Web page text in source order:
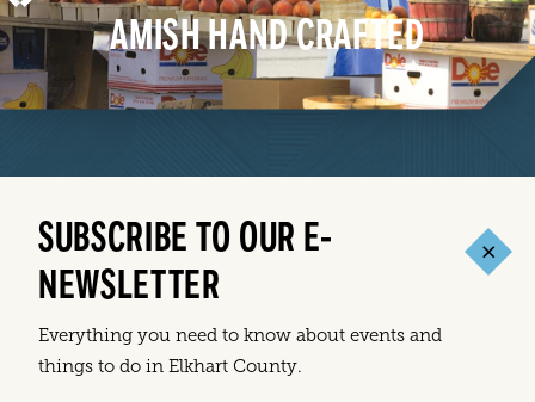
AMISH HAND CRAFTED
SUBSCRIBE TO OUR E-
NEWSLETTER
Everything you need to know about events and
things to do in Elkhart County.